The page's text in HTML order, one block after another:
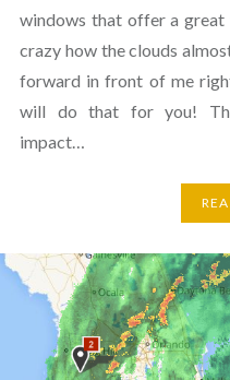
windows that offer a great
crazy how the clouds
forward in front of me
will do that for you!
impact…